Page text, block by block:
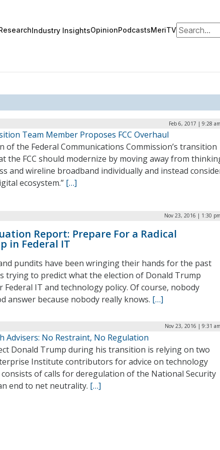
Industry InsightsOpinionPodcastsMeriTVSearch for:
Feb 6, 2017 | 9:28 am
Team Member Proposes FCC Overhaul
of the Federal Communications Commission’s transition
the FCC should modernize by moving away from
and wireline broadband individually and instead
ecosystem.” […]
Nov 23, 2016 | 1:30 pm
Report: Prepare For a Radical
in Federal IT
pundits have been wringing their hands for the past
trying to predict what the election of Donald Trump
Federal IT and technology policy. Of course, nobody
answer because nobody really knows. […]
Nov 23, 2016 | 9:31 am
Advisers: No Restraint, No Regulation
Donald Trump during his transition is relying on two
Institute contributors for advice on technology
consists of calls for deregulation of the National Security
end to net neutrality. […]